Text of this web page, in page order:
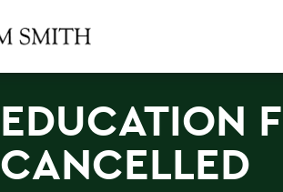
EDUCATION
CANCELLED